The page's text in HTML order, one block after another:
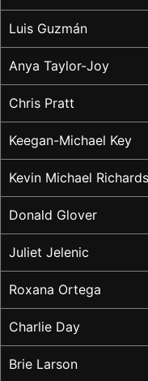
Luis Guzmán
Anya Taylor-Joy
Chris Pratt
Keegan-Michael Key
Kevin Michael
Donald Glover
Juliet Jelenic
Roxana Ortega
Charlie Day
Brie Larson